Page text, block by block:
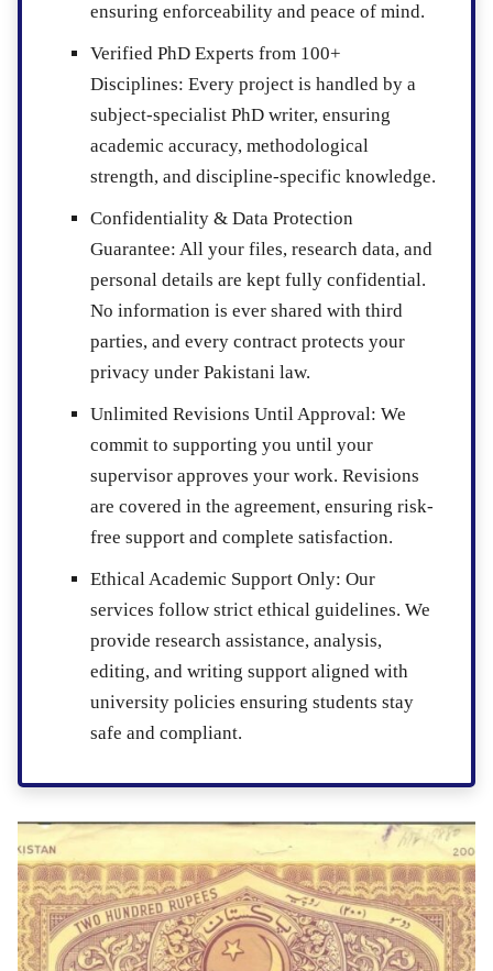
ensuring enforceability and peace of mind.
Verified PhD Experts from 100+
Disciplines: Every project is handled by a
subject-specialist PhD writer, ensuring
academic accuracy, methodological
strength, and discipline-specific knowledge.
Confidentiality & Data Protection
Guarantee: All your files, research data, and
personal details are kept fully confidential.
No information is ever shared with third
parties, and every contract protects your
privacy under Pakistani law.
Unlimited Revisions Until Approval: We
commit to supporting you until your
supervisor approves your work. Revisions
are covered in the agreement, ensuring risk-
free support and complete satisfaction.
Ethical Academic Support Only: Our
services follow strict ethical guidelines. We
provide research assistance, analysis,
editing, and writing support aligned with
university policies ensuring students stay
safe and compliant.